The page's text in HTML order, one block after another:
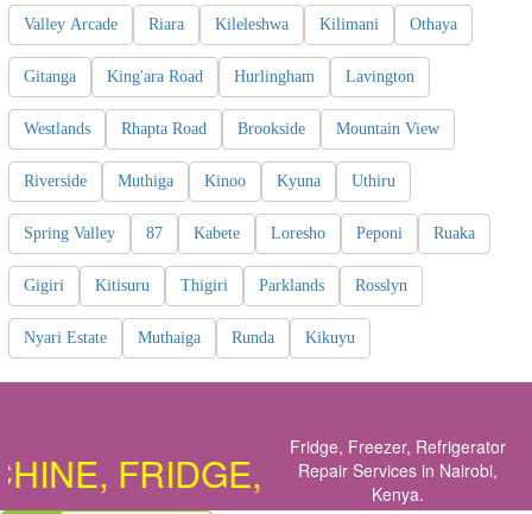
Valley Arcade Riara Kileleshwa Kilimani Othaya
Gitanga King'ara Road Hurlingham Lavington
Westlands Rhapta Road Brookside Mountain View
Riverside Muthiga Kinoo Kyuna Uthiru
Spring Valley 87 Kabete Loresho Peponi Ruaka
Gigiri Kitisuru Thigiri Parklands Rosslyn
Nyari Estate Muthaiga Runda Kikuyu
FRIDGE, COOKER,
Fridge, Freezer, Refrigerator
Repair Services in Nairobi,
Kenya.